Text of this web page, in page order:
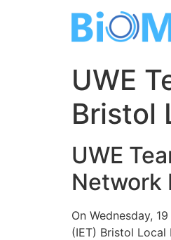
UWE
Bristol
UWE
Network
On Wednesday,
(IET) Bristol